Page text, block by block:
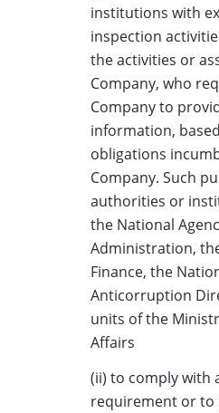
institutions with
inspection
the activities or
Company, who
Company to
information,
obligations
Company. Such
authorities or
the National
Administration,
Finance, the
Anticorruption
units of the
Affairs
(ii) to comply with
requirement or